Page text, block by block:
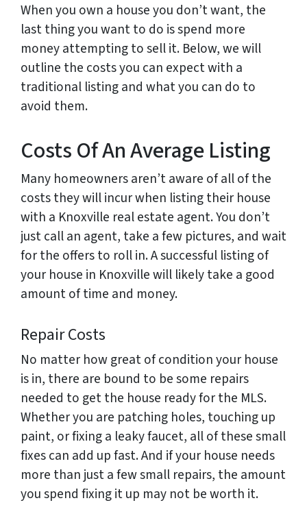
When you own a house you don’t want, the
last thing you want to do is spend more
money attempting to sell it. Below, we will
outline the costs you can expect with a
traditional listing and what you can do to
avoid them.
Costs Of An Average Listing
Many homeowners aren’t aware of all of the
costs they will incur when listing their house
with a Knoxville real estate agent. You don’t
just call an agent, take a few pictures, and wait
for the offers to roll in. A successful listing of
your house in Knoxville will likely take a good
amount of time and money.
Repair Costs
No matter how great of condition your house
is in, there are bound to be some repairs
needed to get the house ready for the MLS.
Whether you are patching holes, touching up
paint, or fixing a leaky faucet, all of these small
fixes can add up fast. And if your house needs
more than just a few small repairs, the amount
you spend fixing it up may not be worth it.